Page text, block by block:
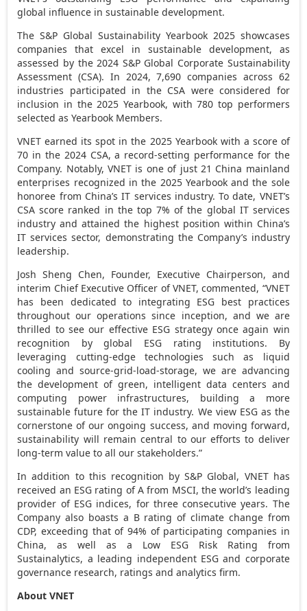
global influence in sustainable development.
The S&P Global Sustainability Yearbook 2025 showcases
companies that excel in sustainable development, as
assessed by the 2024 S&P Global Corporate Sustainability
Assessment (CSA). In 2024, 7,690 companies across 62
industries participated in the CSA were considered for
inclusion in the 2025 Yearbook, with 780 top performers
selected as Yearbook Members.
VNET earned its spot in the 2025 Yearbook with a score of
70 in the 2024 CSA, a record-setting performance for the
Company. Notably, VNET is one of just 21 China mainland
enterprises recognized in the 2025 Yearbook and the sole
honoree from China’s IT services industry. To date, VNET’s
CSA score ranked in the top 7% of the global IT services
industry and attained the highest position within China’s
IT services sector, demonstrating the Company’s industry
leadership.
Josh Sheng Chen, Founder, Executive Chairperson, and
interim Chief Executive Officer of VNET, commented, “VNET
has been dedicated to integrating ESG best practices
throughout our operations since inception, and we are
thrilled to see our effective ESG strategy once again win
recognition by global ESG rating institutions. By
leveraging cutting-edge technologies such as liquid
cooling and source-grid-load-storage, we are advancing
the development of green, intelligent data centers and
computing power infrastructures, building a more
sustainable future for the IT industry. We view ESG as the
cornerstone of our ongoing success, and moving forward,
sustainability will remain central to our efforts to deliver
long-term value to all our stakeholders.”
In addition to this recognition by S&P Global, VNET has
received an ESG rating of A from MSCI, the world’s leading
provider of ESG indices, for three consecutive years. The
Company also boasts a B rating of climate change from
CDP, exceeding that of 94% of participating companies in
China, as well as a Low ESG Risk Rating from
Sustainalytics, a leading independent ESG and corporate
governance research, ratings and analytics firm.
About VNET